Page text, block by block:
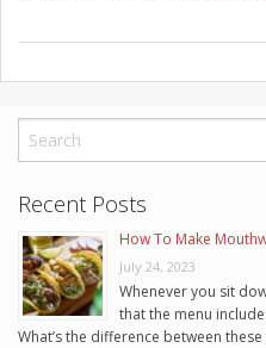
Recent Posts
How To Make
July 24, 2023
Whenever you sit
that the menu
What’s the difference between